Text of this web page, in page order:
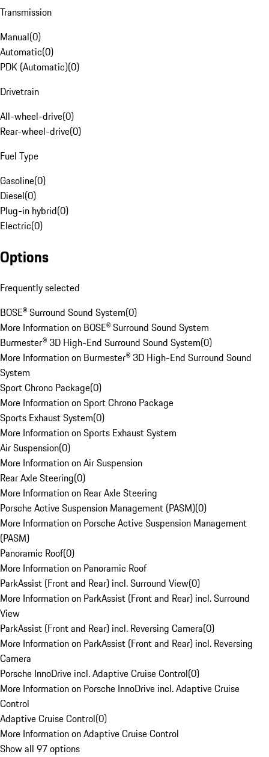
Transmission
Manual(0)
Automatic(0)
PDK (Automatic)(0)
Drivetrain
All-wheel-drive(0)
Rear-wheel-drive(0)
Fuel Type
Gasoline(0)
Diesel(0)
Plug-in hybrid(0)
Electric(0)
Options
Frequently selected
BOSE® Surround Sound System(0)
More Information on BOSE® Surround Sound System
Burmester® 3D High-End Surround Sound System(0)
More Information on Burmester® 3D High-End Surround Sound
System
Sport Chrono Package(0)
More Information on Sport Chrono Package
Sports Exhaust System(0)
More Information on Sports Exhaust System
Air Suspension(0)
More Information on Air Suspension
Rear Axle Steering(0)
More Information on Rear Axle Steering
Porsche Active Suspension Management (PASM)(0)
More Information on Porsche Active Suspension Management
(PASM)
Panoramic Roof(0)
More Information on Panoramic Roof
ParkAssist (Front and Rear) incl. Surround View(0)
More Information on ParkAssist (Front and Rear) incl. Surround
View
ParkAssist (Front and Rear) incl. Reversing Camera(0)
More Information on ParkAssist (Front and Rear) incl. Reversing
Camera
Porsche InnoDrive incl. Adaptive Cruise Control(0)
More Information on Porsche InnoDrive incl. Adaptive Cruise
Control
Adaptive Cruise Control(0)
More Information on Adaptive Cruise Control
Show all 97 options